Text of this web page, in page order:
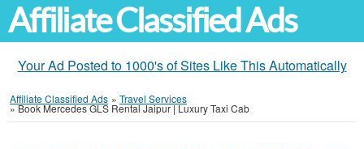
Affiliate Classified Ads
Your Ad Posted to 1000's of Sites Like This Automatically
Affiliate Classified Ads » Travel Services
»Book Mercedes GLS Rental Jaipur | Luxury Taxi Cab